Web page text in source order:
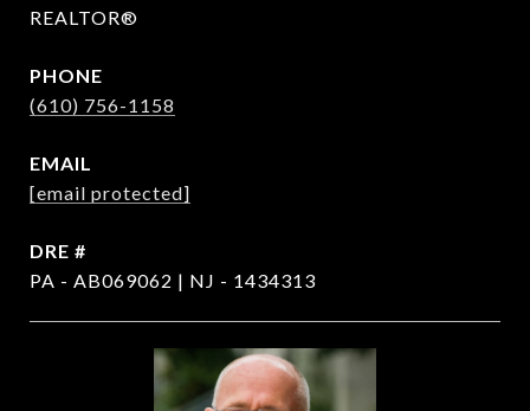
REALTOR®
PHONE
(610) 756-1158
EMAIL
[email protected]
DRE #
PA - AB069062 | NJ - 1434313